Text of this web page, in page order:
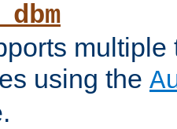
using the